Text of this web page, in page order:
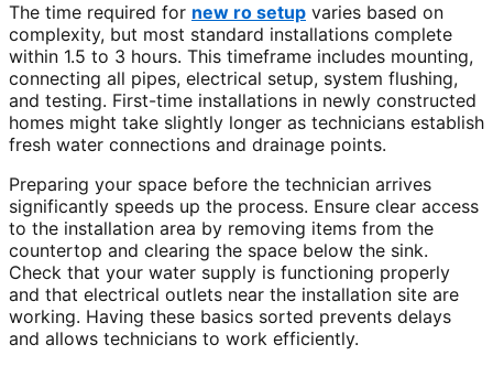
The time required for new ro setup varies based on
complexity, but most standard installations complete
within 1.5 to 3 hours. This timeframe includes mounting,
connecting all pipes, electrical setup, system flushing,
and testing. First-time installations in newly constructed
homes might take slightly longer as technicians establish
fresh water connections and drainage points.
Preparing your space before the technician arrives
significantly speeds up the process. Ensure clear access
to the installation area by removing items from the
countertop and clearing the space below the sink.
Check that your water supply is functioning properly
and that electrical outlets near the installation site are
working. Having these basics sorted prevents delays
and allows technicians to work efficiently.